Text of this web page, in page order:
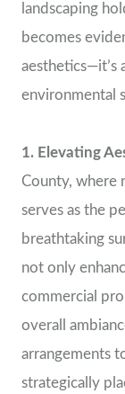
landscaping
becomes
aesthetics—it’s
environmental
1. Elevating
County, where
serves as the
breathtaking
not only
commercial
overall
arrangements
strategically